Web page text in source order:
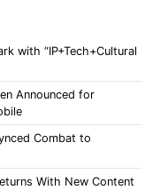
with “IP+Tech+Cultural
Announced for
Combat to
With New Content